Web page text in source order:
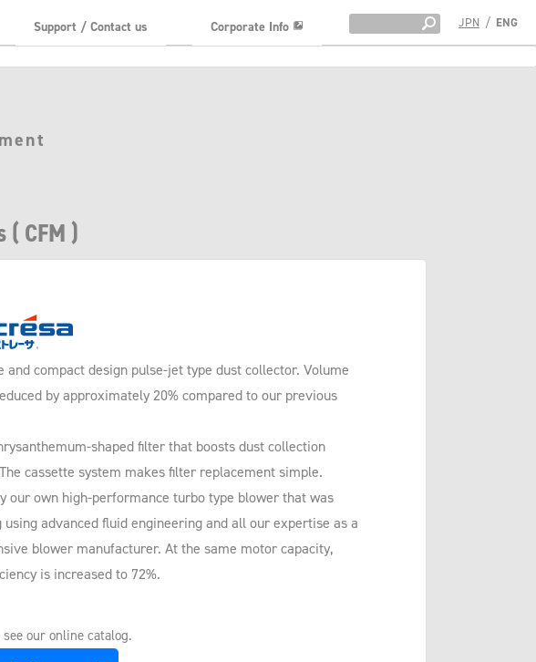
JPN / ENG
Support / Contact us Corporate Info
( CFM )
and compact design pulse-jet type dust collector. Volume
by approximately 20% compared to our previous
shaped filter that boosts dust collection
cassette system makes filter replacement simple.
our own high-performance turbo type blower that was
using advanced fluid engineering and all our expertise as a
blower manufacturer. At the same motor capacity,
is increased to 72%.
our online catalog.